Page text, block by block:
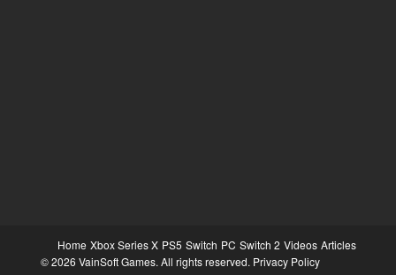
Home Xbox Series X PS5 Switch PC Switch 2 Videos Articles
© 2026 VainSoft Games. All rights reserved. Privacy Policy